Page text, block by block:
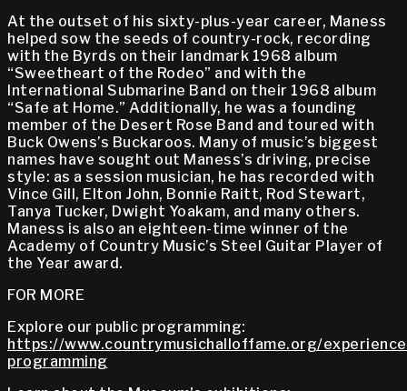
At the outset of his sixty-plus-year career, Maness
helped sow the seeds of country-rock, recording
with the Byrds on their landmark 1968 album
“Sweetheart of the Rodeo” and with the
International Submarine Band on their 1968 album
“Safe at Home.” Additionally, he was a founding
member of the Desert Rose Band and toured with
Buck Owens’s Buckaroos. Many of music’s biggest
names have sought out Maness’s driving, precise
style: as a session musician, he has recorded with
Vince Gill, Elton John, Bonnie Raitt, Rod Stewart,
Tanya Tucker, Dwight Yoakam, and many others.
Maness is also an eighteen-time winner of the
Academy of Country Music’s Steel Guitar Player of
the Year award.
FOR MORE
Explore our public programming:
https://www.countrymusichalloffame.org/
programming